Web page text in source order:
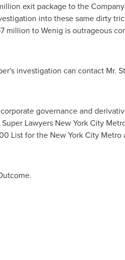
exit package to the
into these same dirty
million to Wenig is outrageous
investigation can contact Mr.
governance and
Lawyers New York City
List for the New York CityMetro